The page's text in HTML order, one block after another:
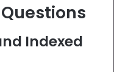
Indexed